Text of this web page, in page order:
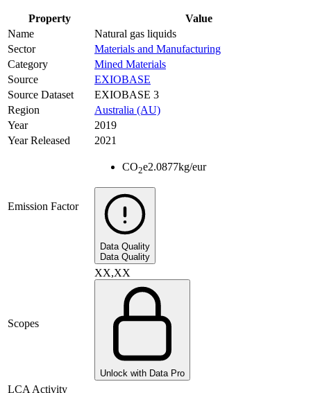
Property
Value
Name
Natural gas liquids
Sector
Materials and Manufacturing
Category
Mined Materials
Source
EXIOBASE
Source Dataset
EXIOBASE 3
Region
Australia (AU)
Year
2019
Year Released
2021
Emission Factor
CO2e2.0877kg/eur
Data Quality
Data Quality
Scopes
XX,XX
Unlock with Data Pro
LCA Activity